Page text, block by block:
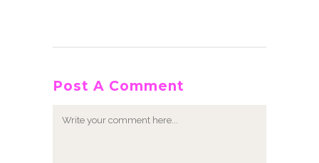
Post A Comment